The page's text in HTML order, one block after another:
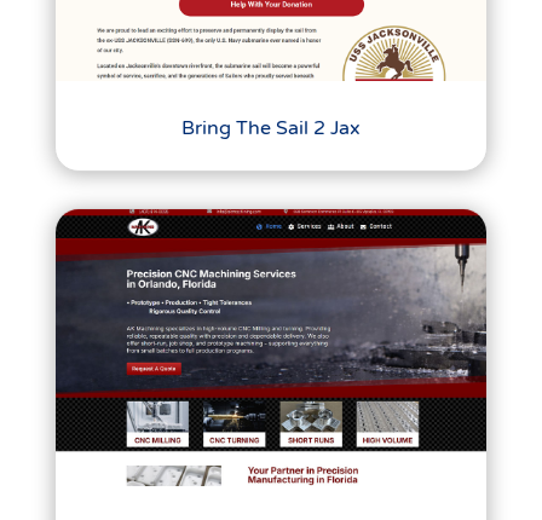
Bring The Sail 2 Jax